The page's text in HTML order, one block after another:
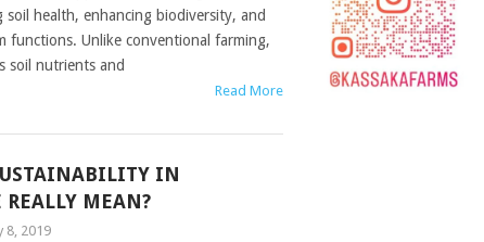
soil health, enhancing biodiversity, and
functions. Unlike conventional farming,
soil nutrients and
Read More
IN
REALLY MEAN?
8, 2019